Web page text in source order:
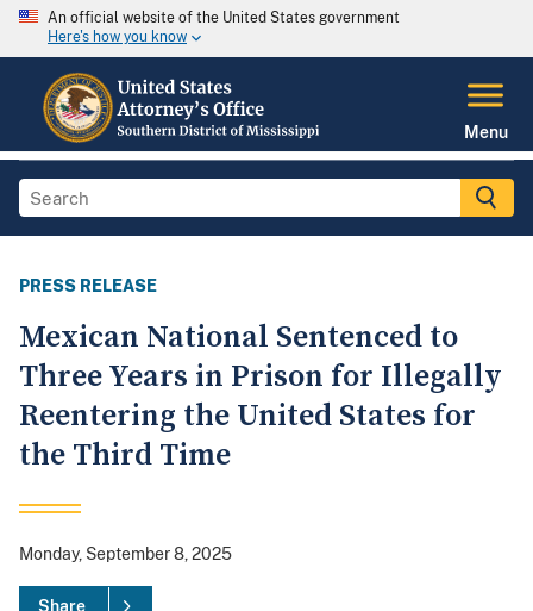
An official website of the United States government
Here's how you know
Menu
PRESS RELEASE
Mexican National Sentenced to
Three Years in Prison for Illegally
Reentering the United States for
the Third Time
Monday, September 8, 2025
Share